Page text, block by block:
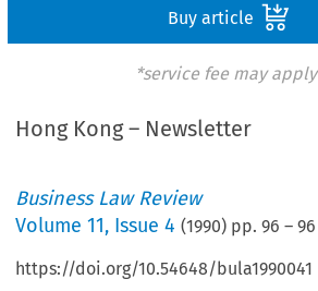
Buy article
*service fee may apply
Hong Kong – Newsletter
Business Law Review
Volume11, Issue 4 (1990) pp.96 –96
https://doi.org/10.54648/bula1990041